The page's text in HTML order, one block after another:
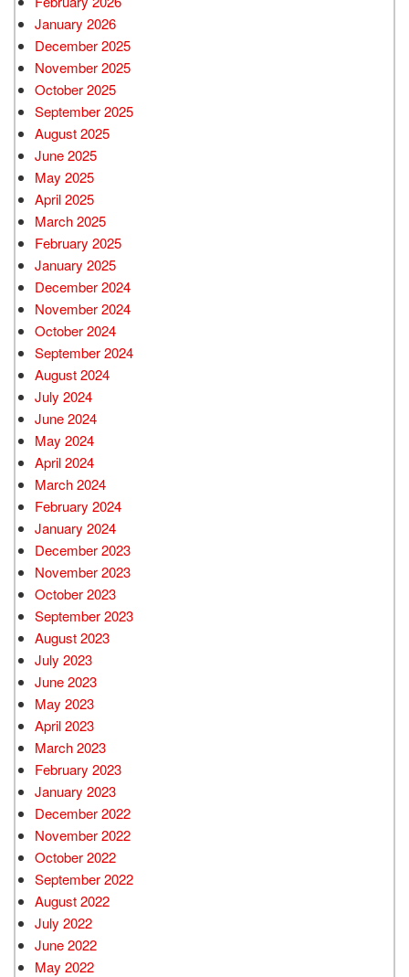
January 2026
December 2025
November 2025
October 2025
September 2025
August 2025
June 2025
May 2025
April 2025
March 2025
February 2025
January 2025
December 2024
November 2024
October 2024
September 2024
August 2024
July 2024
June 2024
May 2024
April 2024
March 2024
February 2024
January 2024
December 2023
November 2023
October 2023
September 2023
August 2023
July 2023
June 2023
May 2023
April 2023
March 2023
February 2023
January 2023
December 2022
November 2022
October 2022
September 2022
August 2022
July 2022
June 2022
May 2022